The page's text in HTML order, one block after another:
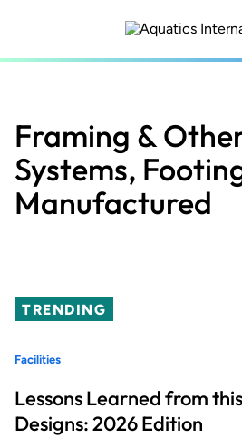
content
Framing &
Systems,
Manufactured
TRENDING
Facilities
Lessons Learned from
Designs: 2026 Edition